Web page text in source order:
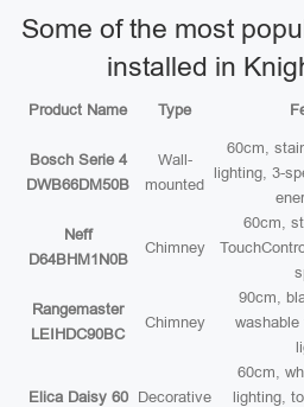
Some of the most
installed in
Product Name Type
Bosch Serie 4
DWB66DM50B
Wall-
mounted
60cm,
lighting, 3-
Neff
D64BHM1N0B
Chimney
60cm,
Rangemaster
LEIHDC90BC
Chimney
90cm,
Elica Daisy 60 Decorative
60cm,
lighting,